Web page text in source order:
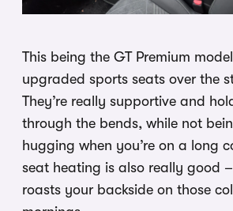
This being the GT Premium
upgraded sports seats over the
They’re really supportive and
through the bends, while not
hugging when you’re on a long
seat heating is also really good
roasts your backside on those